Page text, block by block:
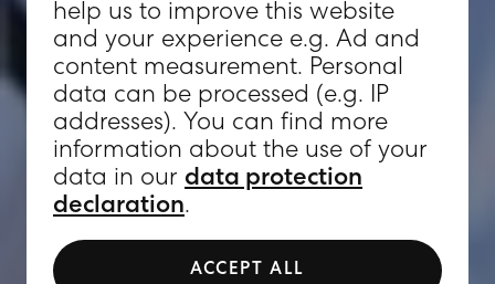
help us to improve this website
and your experience e.g. Ad and
content measurement. Personal
data can be processed (e.g. IP
addresses). You can find more
information about the use of your
data in our data protection
declaration.
ACCEPT ALL